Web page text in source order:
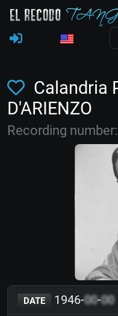
Calandria
D'ARIENZO
Recording
DATE 1946-00-00